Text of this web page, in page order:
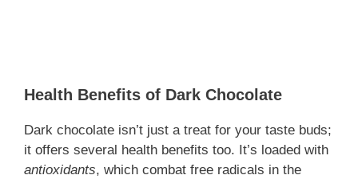
Health Benefits of Dark Chocolate
Dark chocolate isn’t just a treat for your taste buds;
it offers several health benefits too. It’s loaded with
antioxidants, which combat free radicals in the